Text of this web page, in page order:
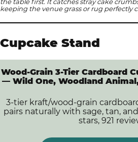
keeping the venue grass or rug perfectly
Cupcake Stand
Wood-Grain 3-Tier Cardboard
— Wild One, Woodland
3-tier kraft/wood-grain
pairs naturally with sage, tan,
stars, 921